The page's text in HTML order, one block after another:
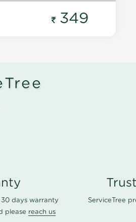
349
days warranty
please reach us
ServiceTree